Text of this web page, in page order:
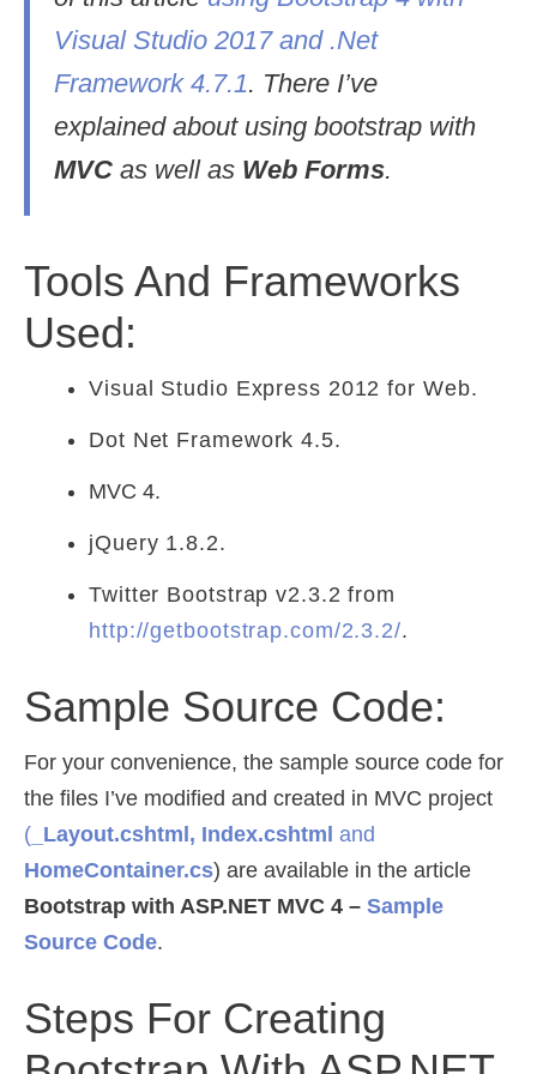
Visual Studio 2017 and .Net
Framework 4.7.1. There I’ve
explained about using bootstrap with
MVC as well as Web Forms.
Tools And Frameworks
Used:
Visual Studio Express 2012 for Web.
Dot Net Framework 4.5.
MVC 4.
jQuery 1.8.2.
Twitter Bootstrap v2.3.2 from
http://getbootstrap.com/2.3.2/.
Sample Source Code:
For your convenience, the sample source code for
the files I’ve modified and created in MVC project
( _Layout.cshtml, Index.cshtml and
HomeContainer.cs) are available in the article
Bootstrap with ASP.NET MVC 4 – Sample
Source Code.
Steps For Creating